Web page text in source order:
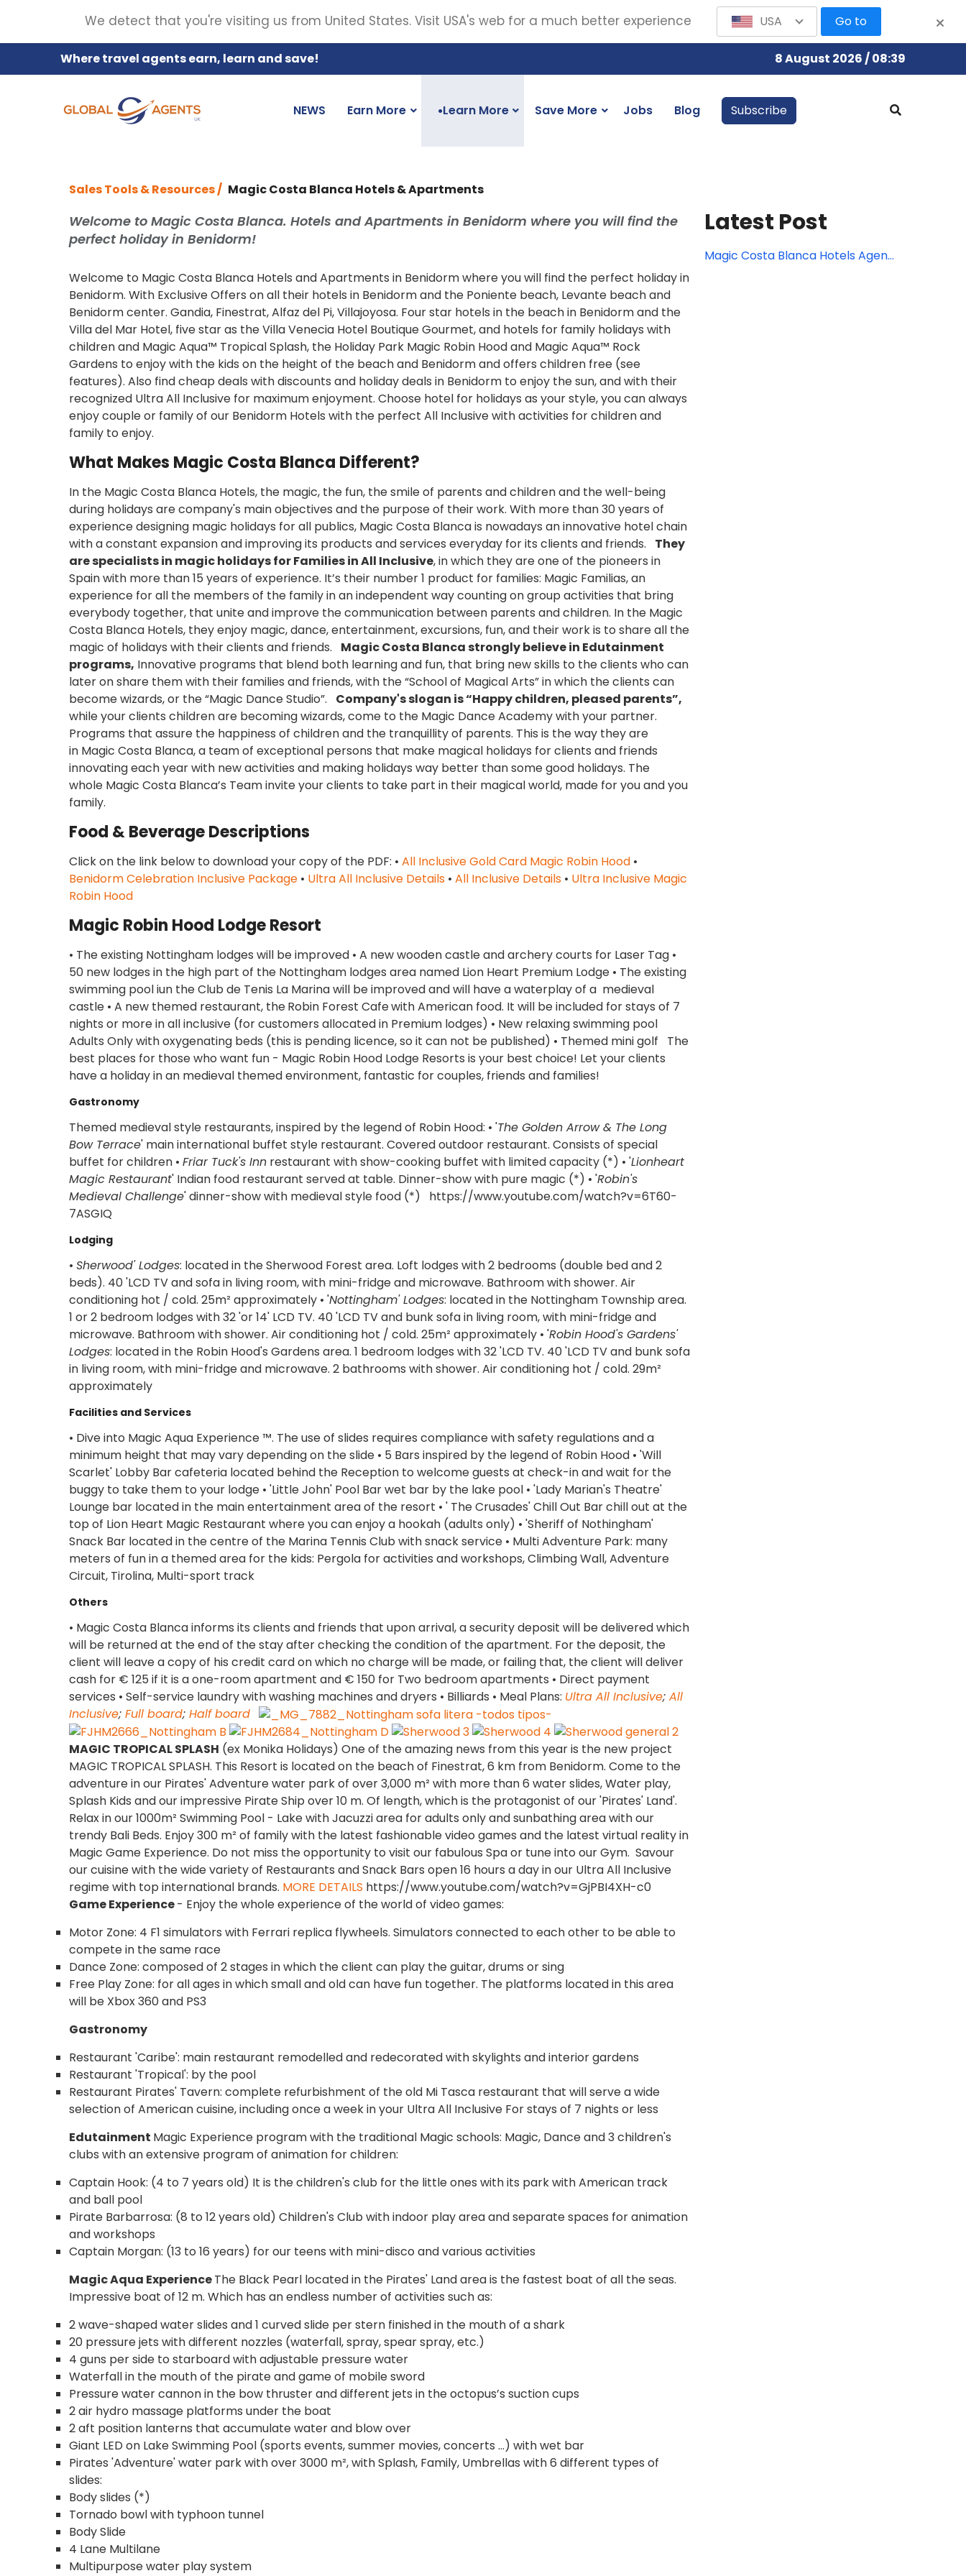
Where travel agents earn, learn and save! 8 August 2026 / 08:39
NEWS Earn More ●Learn More Save More Jobs Blog Subscribe
Sales Tools & Resources / Magic Costa Blanca Hotels & Apartments
Welcome to Magic Costa Blanca. Hotels and Apartments in Benidorm where you will find the
perfect holiday in Benidorm!
Welcome to Magic Costa Blanca Hotels and Apartments in Benidorm where you will find the perfect holiday in
Benidorm. With Exclusive Offers on all their hotels in Benidorm and the Poniente beach, Levante beach and
Benidorm center. Gandia, Finestrat, Alfaz del Pi, Villajoyosa. Four star hotels in the beach in Benidorm and the
Villa del Mar Hotel, five star as the Villa Venecia Hotel Boutique Gourmet, and hotels for family holidays with
children and Magic Aqua™ Tropical Splash, the Holiday Park Magic Robin Hood and Magic Aqua™ Rock
Gardens to enjoy with the kids on the height of the beach and Benidorm and offers children free (see
features). Also find cheap deals with discounts and holiday deals in Benidorm to enjoy the sun, and with their
recognized Ultra All Inclusive for maximum enjoyment. Choose hotel for holidays as your style, you can always
enjoy couple or family of our Benidorm Hotels with the perfect All Inclusive with activities for children and
family to enjoy.
What Makes Magic Costa Blanca Different?
In the Magic Costa Blanca Hotels, the magic, the fun, the smile of parents and children and the well-being
during holidays are company's main objectives and the purpose of their work. With more than 30 years of
experience designing magic holidays for all publics, Magic Costa Blanca is nowadays an innovative hotel chain
with a constant expansion and improving its products and services everyday for its clients and friends. They
are specialists in magic holidays for Families in All Inclusive, in which they are one of the pioneers in
Spain with more than 15 years of experience. It’s their number 1 product for families: Magic Familias, an
experience for all the members of the family in an independent way counting on group activities that bring
everybody together, that unite and improve the communication between parents and children. In the Magic
Costa Blanca Hotels, they enjoy magic, dance, entertainment, excursions, fun, and their work is to share all the
magic of holidays with their clients and friends. Magic Costa Blanca strongly believe in Edutainment
programs, Innovative programs that blend both learning and fun, that bring new skills to the clients who can
later on share them with their families and friends, with the “School of Magical Arts” in which the clients can
become wizards, or the “Magic Dance Studio”. Company's slogan is “Happy children, pleased parents”,
while your clients children are becoming wizards, come to the Magic Dance Academy with your partner.
Programs that assure the happiness of children and the tranquillity of parents. This is the way they are
in Magic Costa Blanca, a team of exceptional persons that make magical holidays for clients and friends
innovating each year with new activities and making holidays way better than some good holidays. The
whole Magic Costa Blanca’s Team invite your clients to take part in their magical world, made for you and you
family.
Food & Beverage Descriptions
Click on the link below to download your copy of the PDF: • All Inclusive Gold Card Magic Robin Hood •
Benidorm Celebration Inclusive Package • Ultra All Inclusive Details • All Inclusive Details • Ultra Inclusive Magic
Robin Hood
Magic Robin Hood Lodge Resort
• The existing Nottingham lodges will be improved • A new wooden castle and archery courts for Laser Tag •
50 new lodges in the high part of the Nottingham lodges area named Lion Heart Premium Lodge • The existing
swimming pool iun the Club de Tenis La Marina will be improved and will have a waterplay of a medieval
castle • A new themed restaurant, theRobin Forest Cafewith American food. It will be included for stays of 7
nights or more in all inclusive (for customers allocated in Premium lodges) • New relaxing swimming pool
Adults Only with oxygenating beds (this is pending licence, so it can not be published) • Themed mini golf The
best places for those who want fun - Magic Robin Hood Lodge Resorts is your best choice! Let your clients
have a holiday in an medieval themed environment, fantastic for couples, friends and families!
Gastronomy
Themed medieval style restaurants, inspired by the legend of Robin Hood: • 'The Golden Arrow & The Long
Bow Terrace' main international buffet style restaurant. Covered outdoor restaurant. Consists of special
buffet for children • Friar Tuck's Inn restaurant with show-cooking buffet with limited capacity (*) • 'Lionheart
Magic Restaurant' Indian food restaurant served at table. Dinner-show with pure magic (*) • 'Robin's
Medieval Challenge' dinner-show with medieval style food (*) https://www.youtube.com/watch?v=6T60-
7ASGIQ
Lodging
• Sherwood' Lodges: located in the Sherwood Forest area. Loft lodges with 2 bedrooms (double bed and 2
beds). 40 'LCD TV and sofa in living room, with mini-fridge and microwave. Bathroom with shower. Air
conditioning hot / cold. 25m² approximately • 'Nottingham' Lodges: located in the Nottingham Township area.
1 or 2 bedroom lodges with 32 'or 14' LCD TV. 40 'LCD TV and bunk sofa in living room, with mini-fridge and
microwave. Bathroom with shower. Air conditioning hot / cold. 25m² approximately • 'Robin Hood's Gardens'
Lodges: located in the Robin Hood's Gardens area. 1 bedroom lodges with 32 'LCD TV. 40 'LCD TV and bunk sofa
in living room, with mini-fridge and microwave. 2 bathrooms with shower. Air conditioning hot / cold. 29m²
approximately
Facilities and Services
• Dive into Magic Aqua Experience ™. The use of slides requires compliance with safety regulations and a
minimum height that may vary depending on the slide • 5 Bars inspired by the legend of Robin Hood • 'Will
Scarlet' Lobby Bar cafeteria located behind the Reception to welcome guests at check-in and wait for the
buggy to take them to your lodge • 'Little John' Pool Bar wet bar by the lake pool • 'Lady Marian's Theatre'
Lounge bar located in the main entertainment area of the resort • ' The Crusades' Chill Out Bar chill out at the
top of Lion Heart Magic Restaurant where you can enjoy a hookah (adults only) • 'Sheriff of Nothingham'
Snack Bar located in the centre of the Marina Tennis Club with snack service • Multi Adventure Park: many
meters of fun in a themed area for the kids: Pergola for activities and workshops, Climbing Wall, Adventure
Circuit, Tirolina, Multi-sport track
Others
• Magic Costa Blanca informs its clients and friends that upon arrival, a security deposit will be delivered which
will be returned at the end of the stay after checking the condition of the apartment. For the deposit, the
client will leave a copy of his credit card on which no charge will be made, or failing that, the client will deliver
cash for € 125 if it is a one-room apartment and € 150 for Two bedroom apartments • Direct payment
services • Self-service laundry with washing machines and dryers • Billiards • Meal Plans: Ultra All Inclusive; All
Inclusive; Full board; Half board
MAGIC TROPICAL SPLASH (ex Monika Holidays) One of the amazing news from this year is the new project
MAGIC TROPICAL SPLASH. This Resort is located on the beach of Finestrat, 6 km from Benidorm. Come to the
adventure in our Pirates' Adventure water park of over 3,000 m² with more than 6 water slides, Water play,
Splash Kids and our impressive Pirate Ship over 10 m. Of length, which is the protagonist of our 'Pirates' Land'.
Relax in our 1000m² Swimming Pool - Lake with Jacuzzi area for adults only and sunbathing area with our
trendy Bali Beds. Enjoy 300 m² of family with the latest fashionable video games and the latest virtual reality in
Magic Game Experience. Do not miss the opportunity to visit our fabulous Spa or tune into our Gym. Savour
our cuisine with the wide variety of Restaurants and Snack Bars open 16 hours a day in our Ultra All Inclusive
regime with top international brands. MORE DETAILS https://www.youtube.com/watch?v=GjPBI4XH-c0
Game Experience- Enjoy the whole experience of the world of video games:
Motor Zone: 4 F1 simulators with Ferrari replica flywheels. Simulators connected to each other to be able to
compete in the same race
Dance Zone: composed of 2 stages in which the client can play the guitar, drums or sing
Free Play Zone: for all ages in which small and old can have fun together. The platforms located in this area
will be Xbox 360 and PS3
Gastronomy
Restaurant 'Caribe': main restaurant remodelled and redecorated with skylights and interior gardens
Restaurant 'Tropical': by the pool
Restaurant Pirates' Tavern: complete refurbishment of the old Mi Tasca restaurant that will serve a wide
selection of American cuisine, including once a week in your Ultra All Inclusive For stays of 7 nights or less
Edutainment Magic Experience program with the traditional Magic schools: Magic, Dance and 3 children's
clubs with an extensive program of animation for children:
Captain Hook: (4 to 7 years old) It is the children's club for the little ones with its park with American track
and ball pool
Pirate Barbarrosa: (8 to 12 years old) Children's Club with indoor play area and separate spaces for animation
and workshops
Captain Morgan: (13 to 16 years) for our teens with mini-disco and various activities
Magic Aqua ExperienceThe Black Pearl located in the Pirates' Land area is the fastest boat of all the seas.
Impressive boat of 12 m. Which has an endless number of activities such as:
2 wave-shaped water slides and 1 curved slide per stern finished in the mouth of a shark
20 pressure jets with different nozzles (waterfall, spray, spear spray, etc.)
4 guns per side to starboard with adjustable pressure water
Waterfall in the mouth of the pirate and game of mobile sword
Pressure water cannon in the bow thruster and different jets in the octopus’s suction cups
2 air hydro massage platforms under the boat
2 aft position lanterns that accumulate water and blow over
Giant LED on Lake Swimming Pool (sports events, summer movies, concerts ...) with wet bar
Pirates 'Adventure' water park with over 3000 m², with Splash, Family, Umbrellas with 6 different types of
slides:
Body slides (*)
Tornado bowl with typhoon tunnel
Body Slide
4 Lane Multilane
Multipurpose water play system
Latest Post
Magic Costa Blanca Hotels Agent
We detect that you're visiting us from United States. Visit USA's web for a much better experience USA Go to